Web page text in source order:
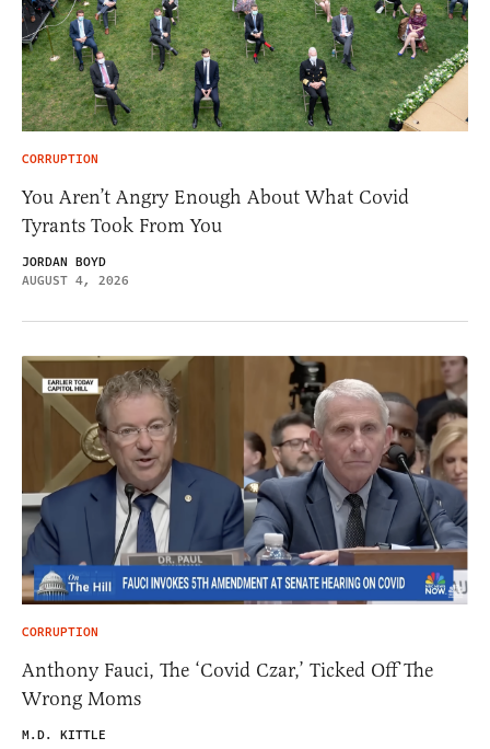
CORRUPTION
You Aren’t Angry Enough About What Covid
Tyrants Took From You
JORDAN BOYD
AUGUST 4, 2026
CORRUPTION
Anthony Fauci, The ‘Covid Czar,’ Ticked Off The
Wrong Moms
M.D. KITTLE